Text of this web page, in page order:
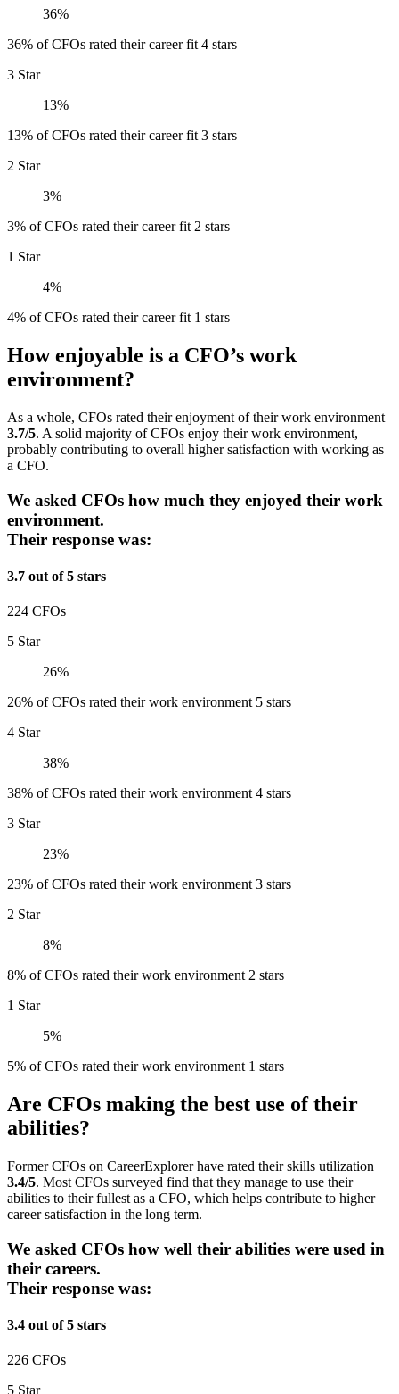
36%
36% of CFOs rated their career fit 4 stars
3 Star
13%
13% of CFOs rated their career fit 3 stars
2 Star
3%
3% of CFOs rated their career fit 2 stars
1 Star
4%
4% of CFOs rated their career fit 1 stars
How enjoyable is a CFO’s work
environment?
As a whole, CFOs rated their enjoyment of their work environment
3.7/5. A solid majority of CFOs enjoy their work environment,
probably contributing to overall higher satisfaction with working as
a CFO.
We asked CFOs how much they enjoyed their work
environment.
Their response was:
3.7 out of 5 stars
224 CFOs
5 Star
26%
26% of CFOs rated their work environment 5 stars
4 Star
38%
38% of CFOs rated their work environment 4 stars
3 Star
23%
23% of CFOs rated their work environment 3 stars
2 Star
8%
8% of CFOs rated their work environment 2 stars
1 Star
5%
5% of CFOs rated their work environment 1 stars
Are CFOs making the best use of their
abilities?
Former CFOs on CareerExplorer have rated their skills utilization
3.4/5. Most CFOs surveyed find that they manage to use their
abilities to their fullest as a CFO, which helps contribute to higher
career satisfaction in the long term.
We asked CFOs how well their abilities were used in
their careers.
Their response was:
3.4 out of 5 stars
226 CFOs
5 Star